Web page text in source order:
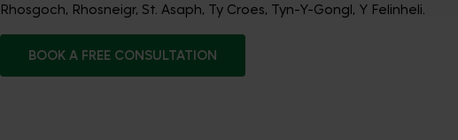
Rhosgoch, Rhosneigr, St. Asaph, Ty Croes, Tyn-Y-Gongl, Y Felinheli.
BOOK A FREE CONSULTATION